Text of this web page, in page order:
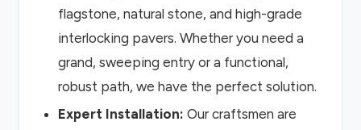
flagstone, natural stone, and high-grade
interlocking pavers. Whether you need a
grand, sweeping entry or a functional,
robust path, we have the perfect solution.
Expert Installation: Our craftsmen are